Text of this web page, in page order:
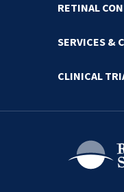
RETINAL
SERVICES &
CLINICAL